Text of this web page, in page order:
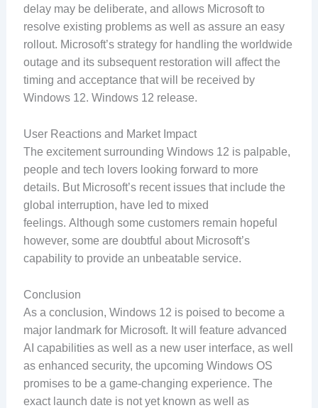
delay may be deliberate, and allows Microsoft to
resolve existing problems as well as assure an easy
rollout. Microsoft’s strategy for handling the worldwide
outage and its subsequent restoration will affect the
timing and acceptance that will be received by
Windows 12. Windows 12 release.
User Reactions and Market Impact
The excitement surrounding Windows 12 is palpable,
people and tech lovers looking forward to more
details. But Microsoft’s recent issues that include the
global interruption, have led to mixed
feelings. Although some customers remain hopeful
however, some are doubtful about Microsoft’s
capability to provide an unbeatable service.
Conclusion
As a conclusion, Windows 12 is poised to become a
major landmark for Microsoft. It will feature advanced
AI capabilities as well as a new user interface, as well
as enhanced security, the upcoming Windows OS
promises to be a game-changing experience. The
exact launch date is not yet known as well as